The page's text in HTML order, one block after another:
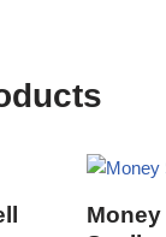
Money